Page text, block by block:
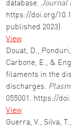
database. Journal
https://doi.org/
published 2023)
View
Douat, D.,
Carbone, E., &
filaments in the
discharges.
055001. https://
View
Guerra, V., Silva,